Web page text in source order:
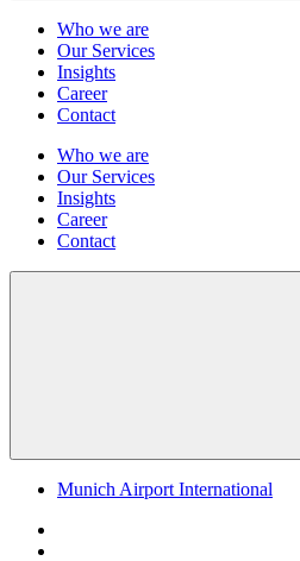
Who we are
Our Services
Insights
Career
Contact
Who we are
Our Services
Insights
Career
Contact
Munich Airport International